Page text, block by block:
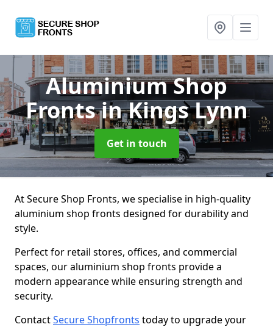
Aluminium Shop
Frontsin Kings Lynn
Get in touch
At Secure Shop Fronts, we specialise in high-quality
aluminium shop fronts designed for durability and
style.
Perfect for retail stores, offices, and commercial
spaces, our aluminium shop fronts provide a
modern appearance while ensuring strength and
security.
ContactSecure Shopfronts today to upgrade your